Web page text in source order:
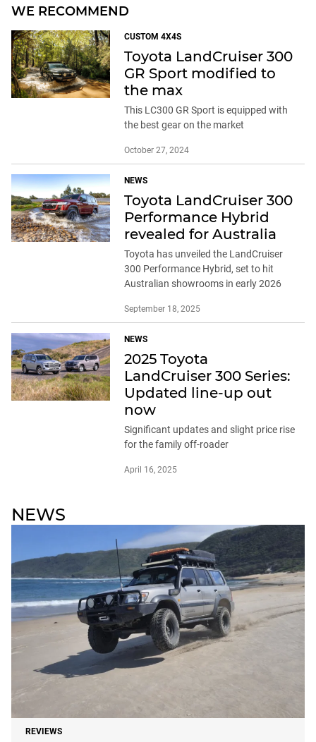
WE RECOMMEND
CUSTOM 4X4S
Toyota LandCruiser 300
GR Sport modified to
the max
This LC300 GR Sport is equipped with
the best gear on the market
October 27, 2024
NEWS
Toyota LandCruiser 300
Performance Hybrid
revealed for Australia
Toyota has unveiled the LandCruiser
300 Performance Hybrid, set to hit
Australian showrooms in early 2026
September 18, 2025
NEWS
2025 Toyota
LandCruiser 300 Series:
Updated line-up out
now
Significant updates and slight price rise
for the family off-roader
April 16, 2025
NEWS
REVIEWS